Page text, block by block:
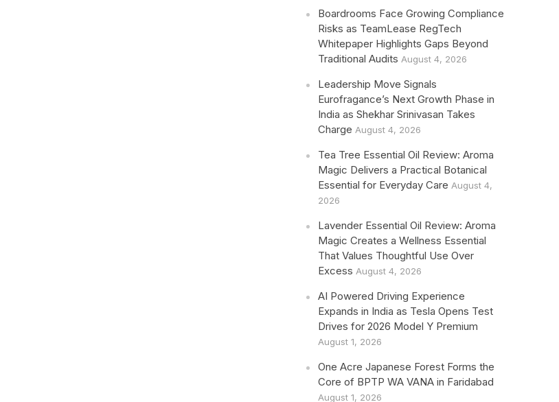
Boardrooms Face Growing Compliance
Risks as TeamLease RegTech
Whitepaper Highlights Gaps Beyond
Traditional Audits August 4, 2026
Leadership Move Signals
Eurofragance’s Next Growth Phase in
India as Shekhar Srinivasan Takes
Charge August 4, 2026
Tea Tree Essential Oil Review: Aroma
Magic Delivers a Practical Botanical
Essential for Everyday Care August 4,
2026
Lavender Essential Oil Review: Aroma
Magic Creates a Wellness Essential
That Values Thoughtful Use Over
Excess August 4, 2026
AI Powered Driving Experience
Expands in India as Tesla Opens Test
Drives for 2026 Model Y Premium
August 1, 2026
One Acre Japanese Forest Forms the
Core of BPTP WA VANA in Faridabad
August 1, 2026